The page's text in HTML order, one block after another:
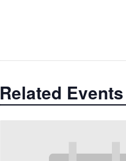
Related Events